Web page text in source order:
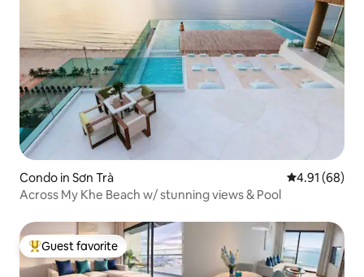
Condo in Sơn Trà 4.91 out of 5
4.91 (68)
Across My Khe Beach w/ stunning views & Pool
Top guest favorite
Guest favorite